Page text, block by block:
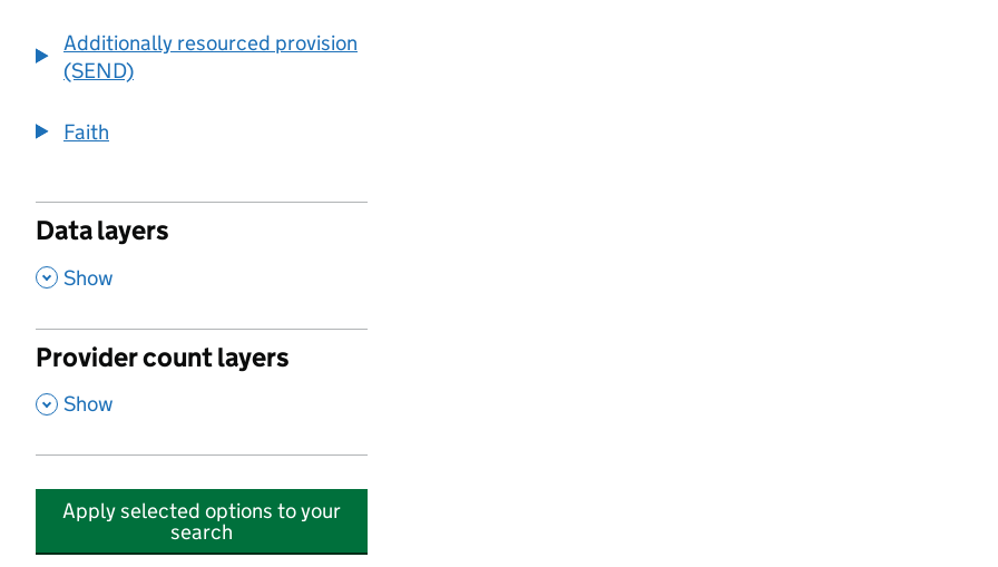
Additionally resourced provision
(SEND)
Faith
Data layers
, Show
Provider count layers
, Show
Apply selected options to your
search